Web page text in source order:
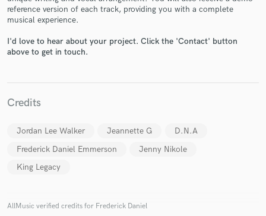
reference version of each track, providing you with a complete
musical experience.
I'd love to hear about your project. Click the 'Contact' button
above to get in touch.
Credits
Jordan Lee Walker Jeannette G
D.N.A
Frederick Daniel Emmerson
Jenny Nikole
King Legacy
AllMusic verified credits for Frederick Daniel
Fund and work on your project through our
work is complete.